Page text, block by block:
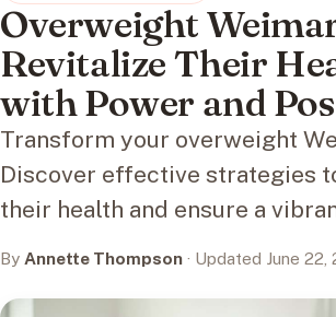
Overweight
Revitalize Their
with Power and
Transform your overweight
Discover effective strategies
their health and ensure a
By Annette Thompson · Updated June 22,